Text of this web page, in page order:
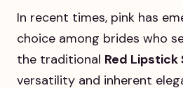
In recent times, pink has
choice among brides who
the traditional Red Lipstick
versatility and inherent